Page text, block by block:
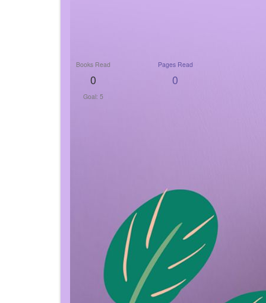
Books Read
0
Goal: 5
Pages Read
0